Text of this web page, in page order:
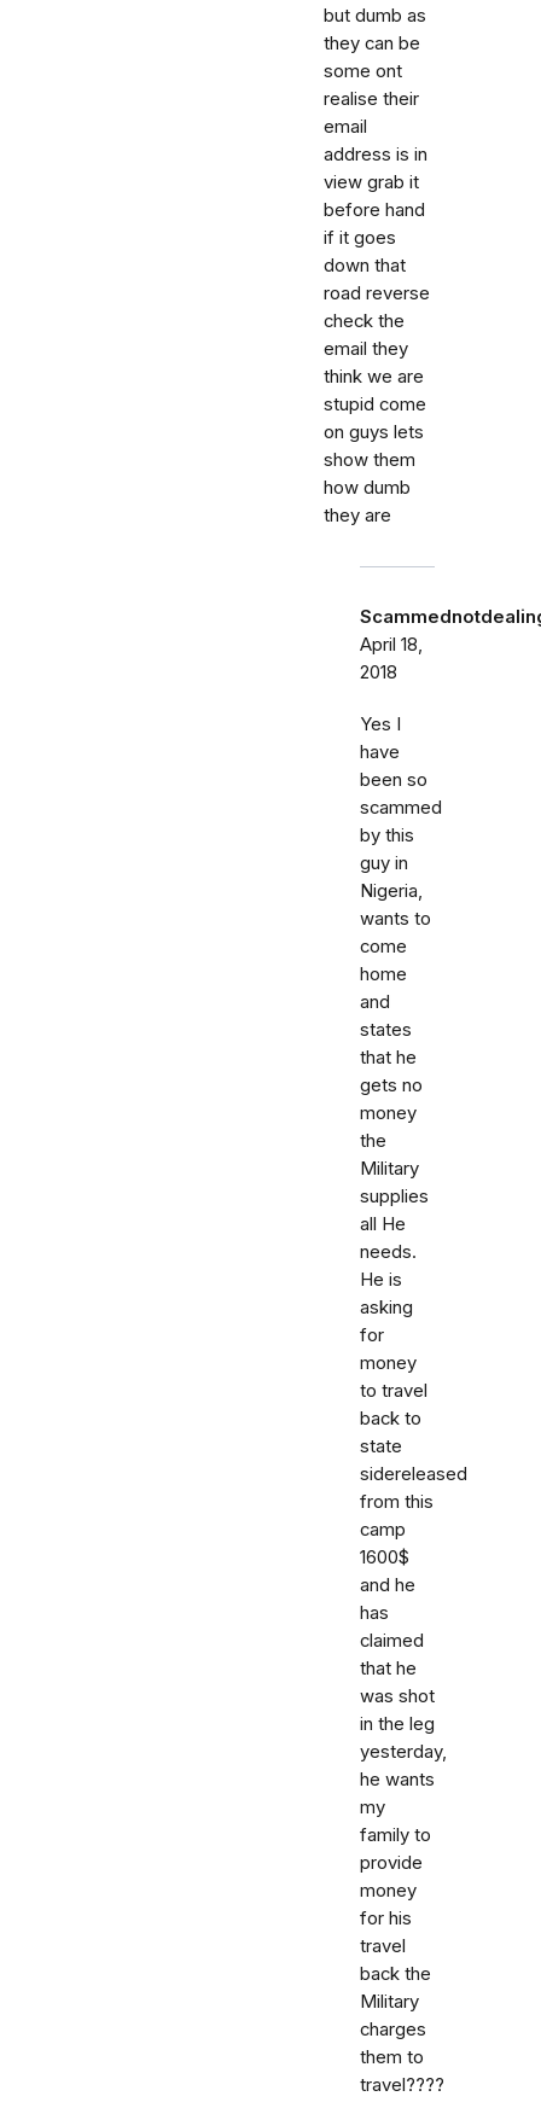
but dumb as
they can be
some ont
realise their
email
address is in
view grab it
before hand
if it goes
down that
road reverse
check the
email they
think we are
stupid come
on guys lets
show them
how dumb
they are
April 18,
2018
Yes I
have
been so
scammed
by this
guy in
Nigeria,
wants to
come
home
and
states
that he
gets no
money
the
Military
supplies
all He
needs.
He is
asking
for
money
to travel
back to
state
sidereleased
from this
camp
1600$
and he
has
claimed
that he
was shot
in the leg
yesterday,
he wants
my
family to
provide
money
for his
travel
back the
Military
charges
them to
travel????